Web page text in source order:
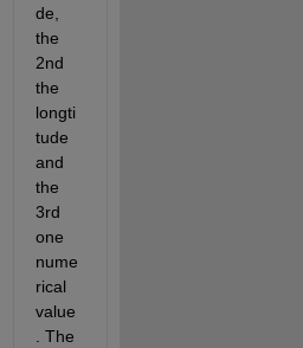
de,
the
2nd
the
longti
tude
and
the
3rd
one
nume
rical
value
. The